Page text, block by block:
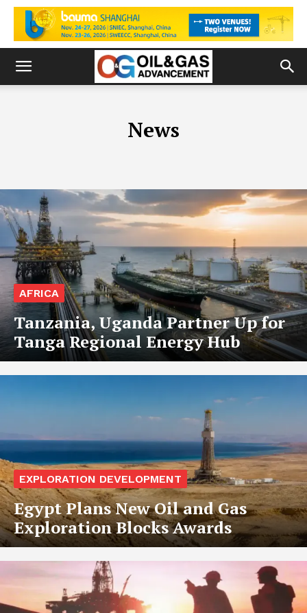
News
AFRICA
Tanzania, Uganda Partner Up for
Tanga Regional Energy Hub
EXPLORATION DEVELOPMENT
Egypt Plans New Oil and Gas
Exploration Blocks Awards